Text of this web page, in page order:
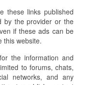
these links published
by the provider or the
if these ads can be
this website.
the information and
to forums, chats,
networks, and any